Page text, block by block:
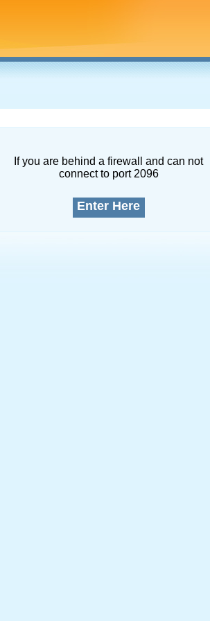
If you are behind a firewall and can not
connect to port 2096
Enter Here